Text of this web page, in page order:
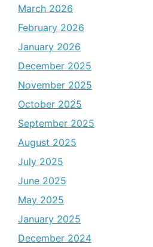
March 2026
February 2026
January 2026
December 2025
November 2025
October 2025
September 2025
August 2025
July 2025
June 2025
May 2025
January 2025
December 2024